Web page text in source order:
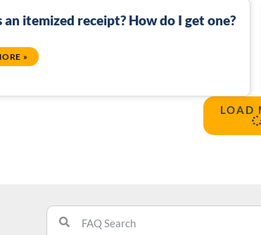
an itemized receipt? How do I get one?
»
LOAD